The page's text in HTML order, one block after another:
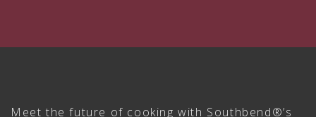
Meet the future of cooking with Southbend®’s